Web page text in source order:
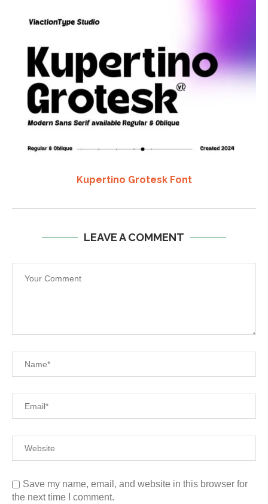
Kupertino Grotesk Font
LEAVE A COMMENT
Save my name, email, and website in this browser for
the next time I comment.